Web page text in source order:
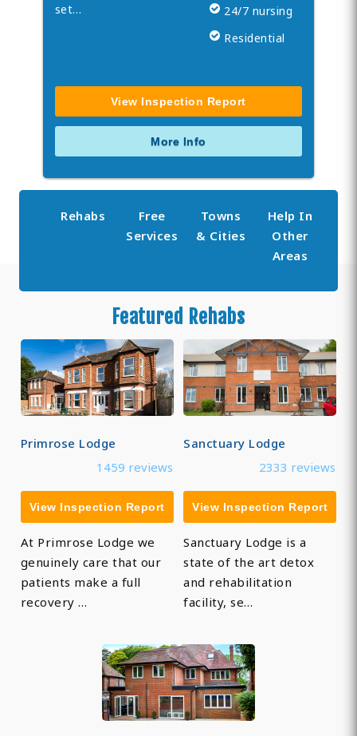
set…
24/7 nursing
Residential
View Inspection Report
More Info
Rehabs
Free
Services
Towns
& Cities
Help In
Other
Areas
Featured Rehabs
Primrose Lodge
1459 reviews
View Inspection Report
At Primrose Lodge we
genuinely care that our
patients make a full
recovery …
Sanctuary Lodge
2333 reviews
View Inspection Report
Sanctuary Lodge is a
state of the art detox
and rehabilitation
facility, se…